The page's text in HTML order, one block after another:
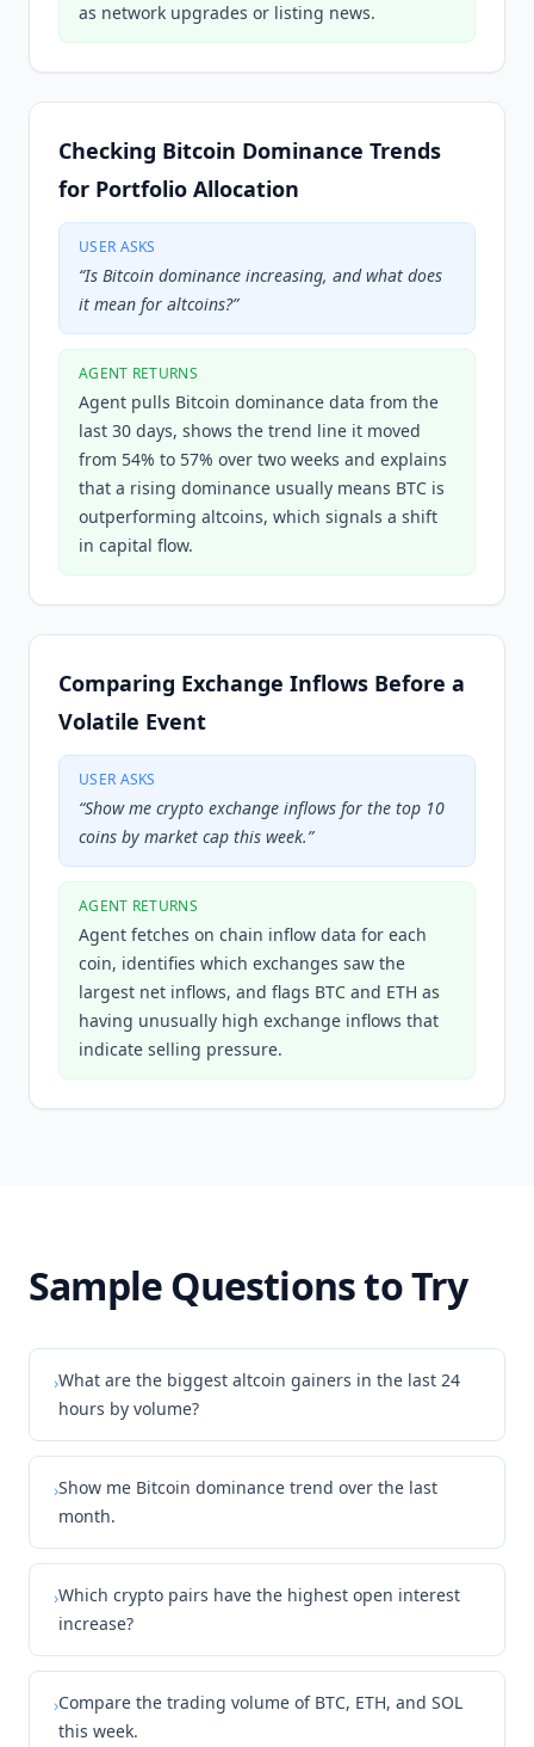
as network upgrades or listing news.
Checking Bitcoin Dominance Trends
for Portfolio Allocation
USER ASKS
“Is Bitcoin dominance increasing, and what does
it mean for altcoins?”
AGENT RETURNS
Agent pulls Bitcoin dominance data from the
last 30 days, shows the trend line it moved
from 54% to 57% over two weeks and explains
that a rising dominance usually means BTC is
outperforming altcoins, which signals a shift
in capital flow.
Comparing Exchange Inflows Before a
Volatile Event
USER ASKS
“Show me crypto exchange inflows for the top 10
coins by market cap this week.”
AGENT RETURNS
Agent fetches on chain inflow data for each
coin, identifies which exchanges saw the
largest net inflows, and flags BTC and ETH as
having unusually high exchange inflows that
indicate selling pressure.
Sample Questions to Try
›What are the biggest altcoin gainers in the last 24
hours by volume?
›Show me Bitcoin dominance trend over the last
month.
›Which crypto pairs have the highest open interest
increase?
›Compare the trading volume of BTC, ETH, and SOL
this week.